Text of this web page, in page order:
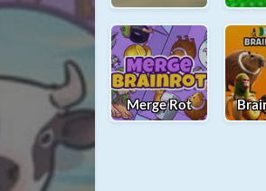
Merge Rot